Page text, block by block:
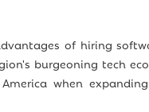
of hiring
burgeoning tech
when